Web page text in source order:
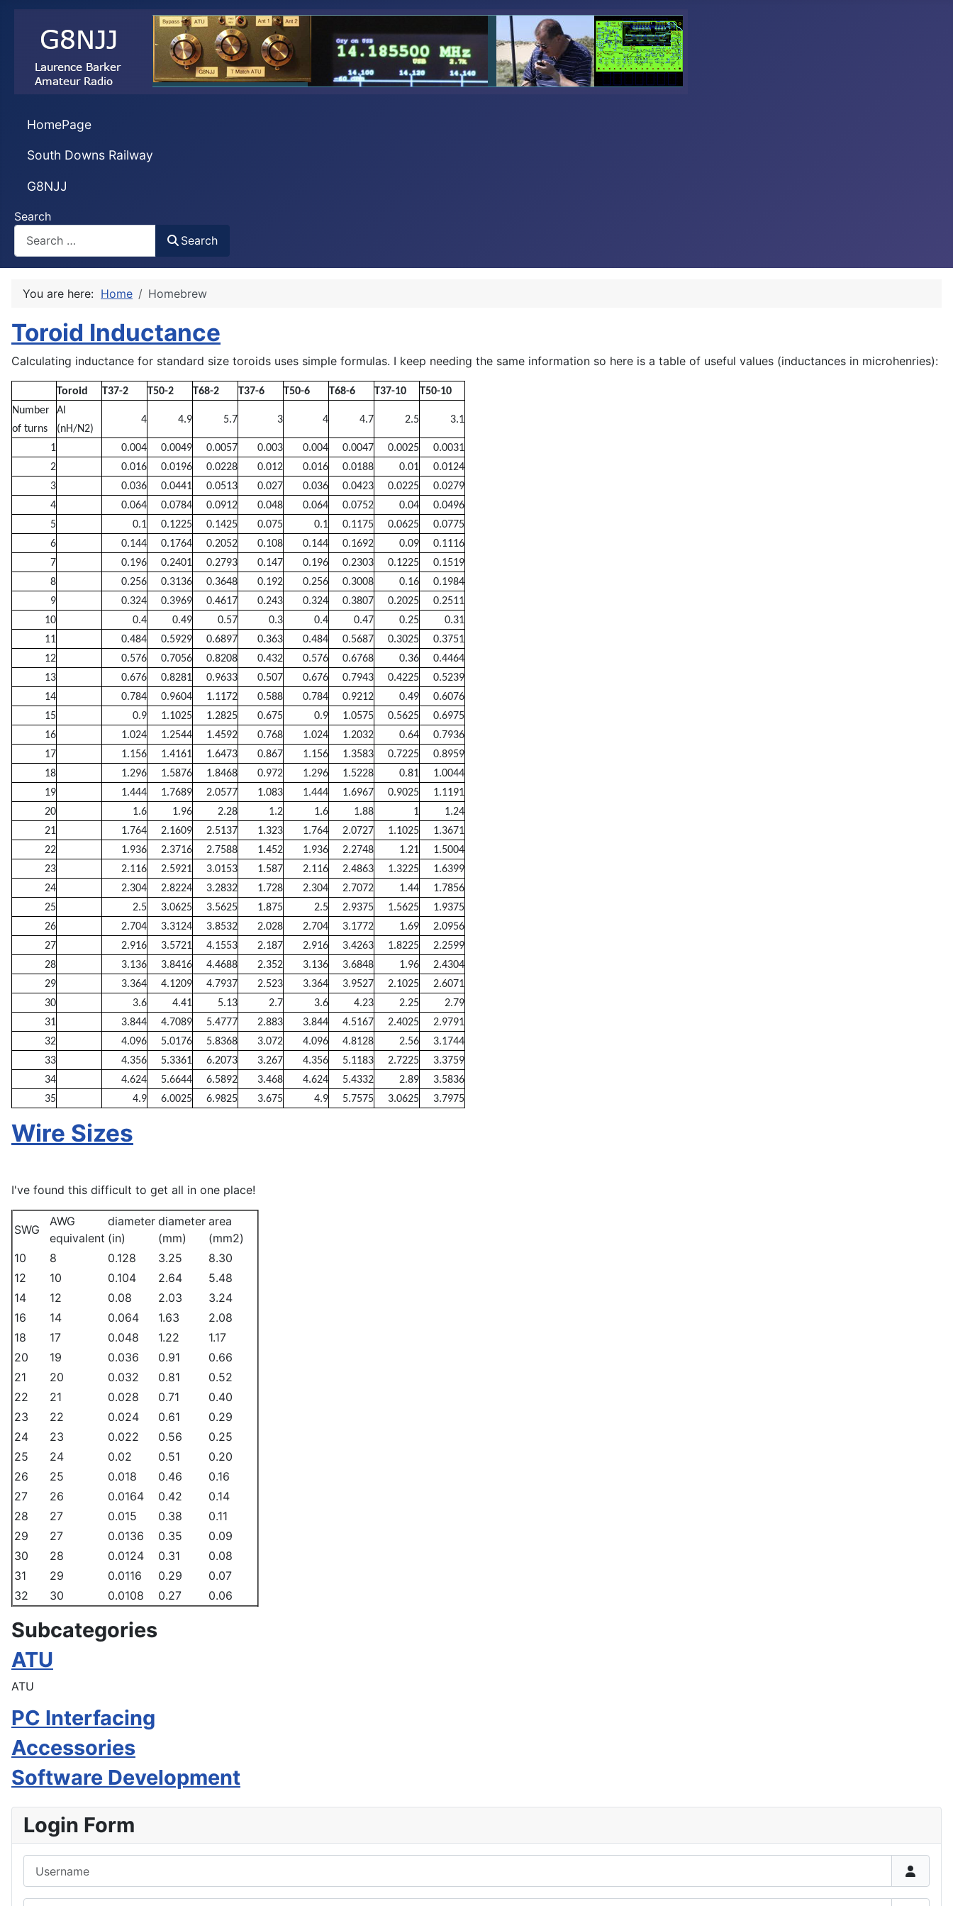
HomePage
South Downs Railway
G8NJJ
Search
Search
Login Form
You are here: Home Homebrew
Toroid Inductance
Calculating inductance for standard size toroids uses simple formulas. I keep needing the same information so here is a table of useful values (inductances in microhenries):
Toroid T37-2 T50-2 T68-2 T37-6 T50-6 T68-6 T37-10
T50-10
Number
of turns
Al
(nH/N2)
4 4.9 5.7 3 4 4.7 2.5 3.1
1 0.004 0.0049 0.0057 0.003 0.004 0.0047 0.0025
0.0031
2
0.016 0.0196 0.0228 0.012 0.016 0.0188 0.01
0.0124
3
0.036 0.0441 0.0513 0.027 0.036 0.0423 0.0225
0.0279
4
0.064 0.0784 0.0912 0.048 0.064 0.0752 0.04
0.0496
5
0.1 0.1225 0.1425 0.075 0.1 0.1175 0.0625
0.0775
6
0.144 0.1764 0.2052 0.108 0.144 0.1692 0.09
0.1116
7
0.196 0.2401 0.2793 0.147 0.196 0.2303 0.1225
0.1519
8
0.256 0.3136 0.3648 0.192 0.256 0.3008 0.16
0.1984
9
0.324 0.3969 0.4617 0.243 0.324 0.3807 0.2025
0.2511
10
0.4 0.49 0.57 0.3 0.4 0.47 0.25
0.31
11
0.484 0.5929 0.6897 0.363 0.484 0.5687 0.3025
0.3751
12
0.576 0.7056 0.8208 0.432 0.576 0.6768 0.36
0.4464
13
0.676 0.8281 0.9633 0.507 0.676 0.7943 0.4225
0.5239
14
0.784 0.9604 1.1172 0.588 0.784 0.9212 0.49
0.6076
15
0.9 1.1025 1.2825 0.675 0.9 1.0575 0.5625
0.6975
16
1.024 1.2544 1.4592 0.768 1.024 1.2032 0.64
0.7936
17
1.156 1.4161 1.6473 0.867 1.156 1.3583 0.7225
0.8959
18
1.296 1.5876 1.8468 0.972 1.296 1.5228 0.81
1.0044
19
1.444 1.7689 2.0577 1.083 1.444 1.6967 0.9025
1.1191
20
1.6 1.96 2.28 1.2 1.6 1.88 1
1.24
21
1.764 2.1609 2.5137 1.323 1.764 2.0727 1.1025
1.3671
22
1.936 2.3716 2.7588 1.452 1.936 2.2748 1.21
1.5004
23
2.116 2.5921 3.0153 1.587 2.116 2.4863 1.3225
1.6399
24
2.304 2.8224 3.2832 1.728 2.304 2.7072 1.44
1.7856
25
2.5 3.0625 3.5625 1.875 2.5 2.9375 1.5625
1.9375
26
2.704 3.3124 3.8532 2.028 2.704 3.1772 1.69
2.0956
27
2.916 3.5721 4.1553 2.187 2.916 3.4263 1.8225
2.2599
28
3.136 3.8416 4.4688 2.352 3.136 3.6848 1.96
2.4304
29
3.364 4.1209 4.7937 2.523 3.364 3.9527 2.1025
2.6071
30
3.6 4.41 5.13 2.7 3.6 4.23 2.25
2.79
31
3.844 4.7089 5.4777 2.883 3.844 4.5167 2.4025
2.9791
32
4.096 5.0176 5.8368 3.072 4.096 4.8128 2.56
3.1744
33
4.356 5.3361 6.2073 3.267 4.356 5.1183 2.7225
3.3759
34
4.624 5.6644 6.5892 3.468 4.624 5.4332 2.89
3.5836
35
4.9 6.0025 6.9825 3.675 4.9 5.7575 3.0625 3.7975
Wire Sizes
I've found this difficult to get all in one place!
SWG
AWG
equivalent
diameter
(in)
diameter
(mm)
area
(mm2)
10
8 0.128 3.25
8.30
12
10 0.104 2.64
5.48
14
12 0.08 2.03
3.24
16
14 0.064 1.63
2.08
18
17 0.048 1.22
1.17
20
19 0.036 0.91
0.66
21
20 0.032 0.81
0.52
22
21 0.028 0.71
0.40
23
22 0.024 0.61
0.29
24
23 0.022 0.56
0.25
25
24 0.02 0.51
0.20
26
25 0.018 0.46
0.16
27
26 0.0164 0.42
0.14
28
27 0.015 0.38
0.11
29
27 0.0136 0.35
0.09
30
28 0.0124 0.31
0.08
31
29 0.0116 0.29
0.07
32
30 0.0108 0.27 0.06
Subcategories
ATU
ATU
PC Interfacing
Accessories
Software Development